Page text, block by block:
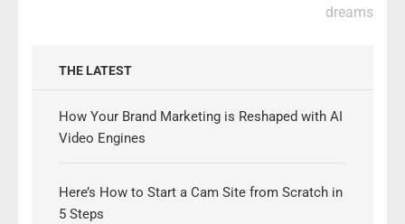
dreams
THE LATEST
How Your Brand Marketing is Reshaped with AI
Video Engines
Here’s How to Start a Cam Site from Scratch in
5 Steps